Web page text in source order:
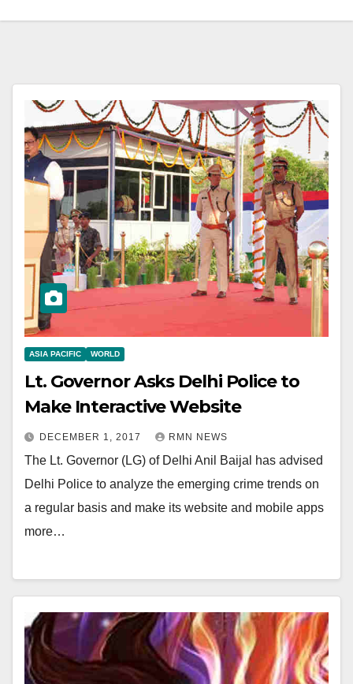
ASIA PACIFIC WORLD
Lt. Governor Asks Delhi Police to
Make Interactive Website
DECEMBER 1, 2017 RMN NEWS
The Lt. Governor (LG) of Delhi Anil Baijal has advised
Delhi Police to analyze the emerging crime trends on
a regular basis and make its website and mobile apps
more…